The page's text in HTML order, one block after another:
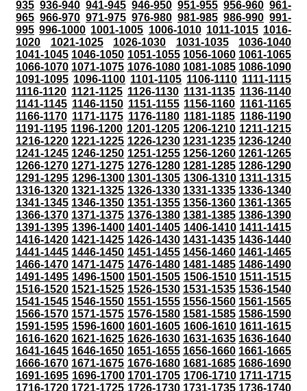
935 936-940 941-945 946-950 951-955 956-960 961-
965 966-970 971-975 976-980 981-985 986-990 991-
995 996-1000 1001-1005 1006-1010 1011-1015 1016-
1020
1021-1025 1026-1030 1031-1035
1036-1040
1041-1045 1046-1050 1051-1055 1056-1060 1061-1065
1066-1070 1071-1075 1076-1080 1081-1085 1086-1090
1091-1095 1096-1100 1101-1105 1106-1110 1111-1115
1116-1120 1121-1125 1126-1130 1131-1135 1136-1140
1141-1145 1146-1150 1151-1155 1156-1160 1161-1165
1166-1170 1171-1175 1176-1180 1181-1185 1186-1190
1191-1195 1196-1200 1201-1205 1206-1210 1211-1215
1216-1220 1221-1225 1226-1230 1231-1235 1236-1240
1241-1245 1246-1250 1251-1255 1256-1260 1261-1265
1266-1270 1271-1275 1276-1280 1281-1285 1286-1290
1291-1295 1296-1300 1301-1305 1306-1310 1311-1315
1316-1320 1321-1325 1326-1330 1331-1335 1336-1340
1341-1345 1346-1350 1351-1355 1356-1360 1361-1365
1366-1370 1371-1375 1376-1380 1381-1385 1386-1390
1391-1395 1396-1400 1401-1405 1406-1410 1411-1415
1416-1420 1421-1425 1426-1430 1431-1435 1436-1440
1441-1445 1446-1450 1451-1455 1456-1460 1461-1465
1466-1470 1471-1475 1476-1480 1481-1485 1486-1490
1491-1495 1496-1500 1501-1505 1506-1510 1511-1515
1516-1520 1521-1525 1526-1530 1531-1535 1536-1540
1541-1545 1546-1550 1551-1555 1556-1560 1561-1565
1566-1570 1571-1575 1576-1580 1581-1585 1586-1590
1591-1595 1596-1600 1601-1605 1606-1610 1611-1615
1616-1620 1621-1625 1626-1630 1631-1635 1636-1640
1641-1645 1646-1650 1651-1655 1656-1660 1661-1665
1666-1670 1671-1675 1676-1680 1681-1685 1686-1690
1691-1695 1696-1700 1701-1705 1706-1710 1711-1715
1716-1720 1721-1725 1726-1730 1731-1735 1736-1740